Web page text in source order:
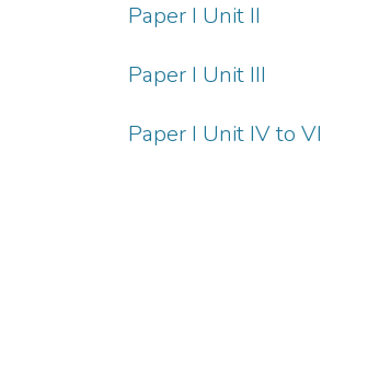
Paper I Unit II
Paper I Unit III
Paper I Unit IV to VI